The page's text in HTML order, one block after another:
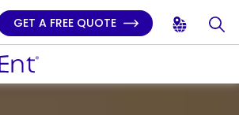
GET A FREE QUOTE